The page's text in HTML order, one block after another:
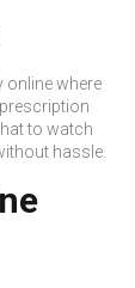
online where
to watch
hassle.